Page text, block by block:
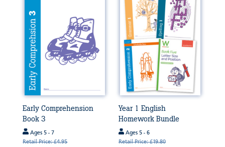
Early Comprehension
Book 3
Ages 5 - 7
Retail Price: £4.95
Year 1 English
Homework Bundle
Ages 5 - 6
Retail Price: £19.80